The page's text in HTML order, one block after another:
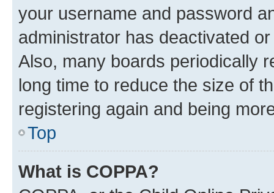
your username and password
administrator has deactivated
Also, many boards periodically
long time to reduce the size of
registering again and being
Top
What is COPPA?